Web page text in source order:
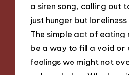
a siren song, calling out
just hunger but
The simple act of eating
be a way to fill a void or
feelings we might not